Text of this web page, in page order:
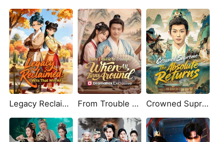
Legacy Reclaimed: Wits That Win All From Trouble to Triumph: When All Turns Around (DUBBED) Crowned Supreme: The Absolute Returns